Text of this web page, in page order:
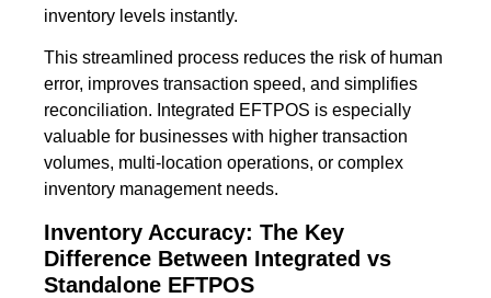
inventory levels instantly.
This streamlined process reduces the risk of human
error, improves transaction speed, and simplifies
reconciliation. Integrated EFTPOS is especially
valuable for businesses with higher transaction
volumes, multi-location operations, or complex
inventory management needs.
Inventory Accuracy: The Key
Difference Between Integrated vs
Standalone EFTPOS